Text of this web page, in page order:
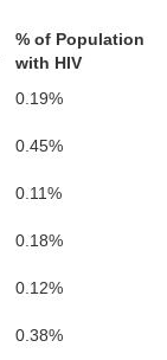
Warren
% of Population
with HIV
0.19%
0.45%
0.11%
0.18%
0.12%
0.38%